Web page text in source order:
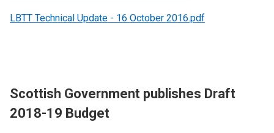
LBTT Technical Update - 16 October 2016.pdf
Scottish Government publishes Draft
2018-19 Budget